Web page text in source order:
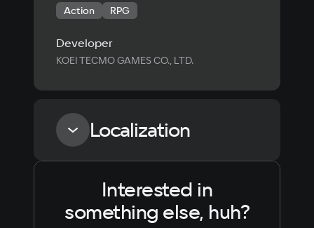
Action RPG
Developer
KOEI TECMO GAMES CO., LTD.
Localization
Language
Russian
Text Voiceover
Interested in
something else, huh?